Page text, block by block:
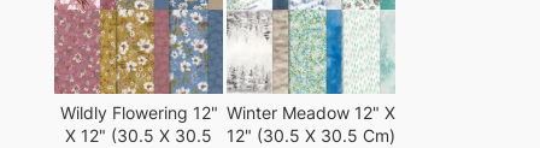
Wildly Flowering 12"
X 12" (30.5 X 30.5
Winter Meadow 12" X
12" (30.5 X 30.5 Cm)